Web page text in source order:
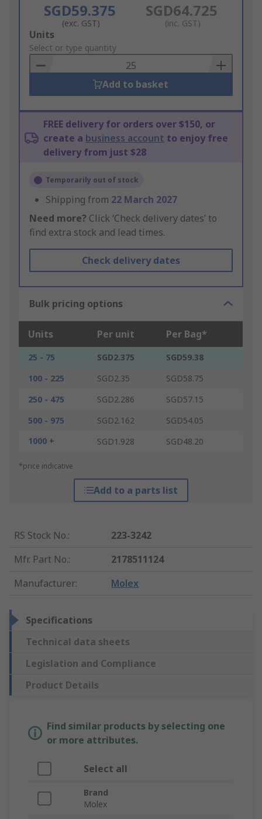
SGD59.375
(exc. GST)
SGD64.725
(inc. GST)
Add
to
Basket
Units
Select or type quantity
Add to basket
FREE delivery for orders over $150, or
create a business account to enjoy free
delivery from just $28
Temporarily out of stock
Shipping from 22 March 2027
Need more? Click ‘Check delivery dates’ to
find extra stock and lead times.
Check delivery dates
Bulk pricing options
Units Per unit Per Bag*
25 - 75 SGD2.375
SGD59.38
100 - 225
SGD2.35
SGD58.75
250 - 475
SGD2.286
SGD57.15
500 - 975
SGD2.162
SGD54.05
1000 +
SGD1.928 SGD48.20
*price indicative
Add to a parts list
RS Stock No.:
223-3242
Mfr. Part No.:
2178511124
Manufacturer: Molex
Specifications
Technical data sheets
Legislation and Compliance
Product Details
Find similar products by selecting one
or more attributes.
Select all
Brand
Molex